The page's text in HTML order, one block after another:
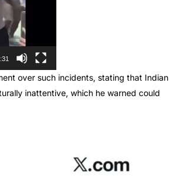
over such incidents, stating that Indian
inattentive, which he warned could